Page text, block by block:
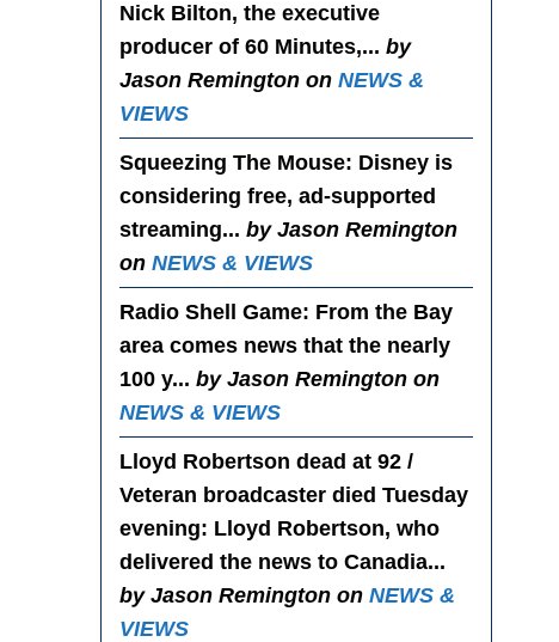
Nick Bilton, the executive
producer of 60 Minutes,... by
Jason Remington on NEWS &
VIEWS
Squeezing The Mouse: Disney is
considering free, ad-supported
streaming... by Jason Remington
on NEWS & VIEWS
Radio Shell Game: From the Bay
area comes news that the nearly
100 y... by Jason Remington on
NEWS & VIEWS
Lloyd Robertson dead at 92 /
Veteran broadcaster died Tuesday
evening: Lloyd Robertson, who
delivered the news to Canadia...
by Jason Remington on NEWS &
VIEWS